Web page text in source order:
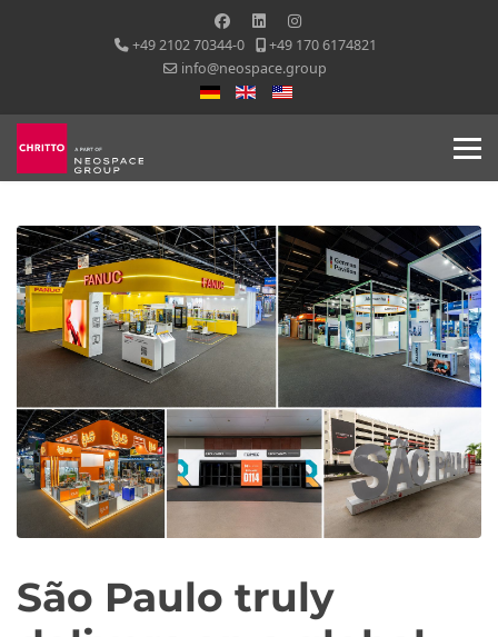
+49 2102 70344-0
+49 170 6174821
info@neospace.group
Select your language
São Paulo truly